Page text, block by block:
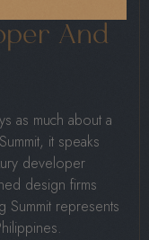
And
as much about a
it speaks
developer
design firms
Summit represents